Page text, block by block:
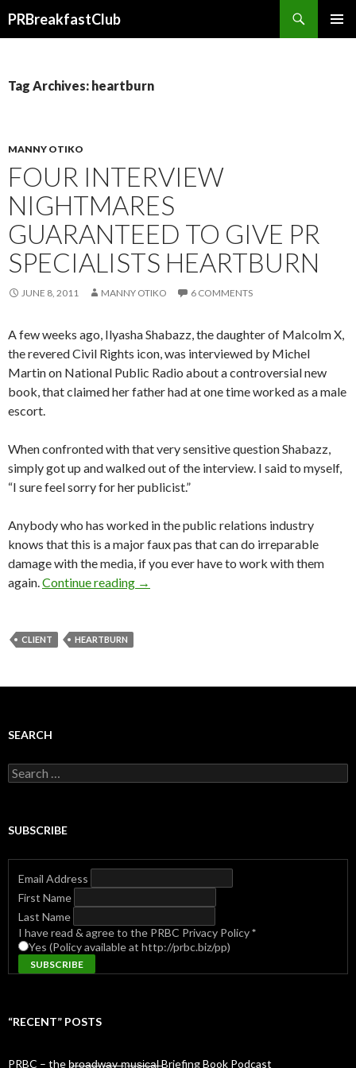
PRBreakfastClub
Tag Archives: heartburn
MANNY OTIKO
FOUR INTERVIEW
NIGHTMARES
GUARANTEED TO GIVE PR
SPECIALISTS HEARTBURN
JUNE 8, 2011 MANNY OTIKO 6 COMMENTS
A few weeks ago, Ilyasha Shabazz, the daughter of Malcolm X,
the revered Civil Rights icon, was interviewed by Michel
Martin on National Public Radio about a controversial new
book, that claimed her father had at one time worked as a male
escort.
When confronted with that very sensitive question Shabazz,
simply got up and walked out of the interview. I said to myself,
“I sure feel sorry for her publicist.”
Anybody who has worked in the public relations industry
knows that this is a major faux pas that can do irreparable
damage with the media, if you ever have to work with them
again.Continue reading →
CLIENT HEARTBURN
SEARCH
Search
for:
SUBSCRIBE
Email Address
First Name
Last Name
I have read & agree to the PRBC Privacy Policy*
Yes (Policy available at http://prbc.biz/pp)
“RECENT” POSTS
PRBC – the b̶r̶o̶a̶d̶w̶a̶y̶ ̶m̶u̶s̶i̶c̶a̶l̶ Briefing Book Podcast